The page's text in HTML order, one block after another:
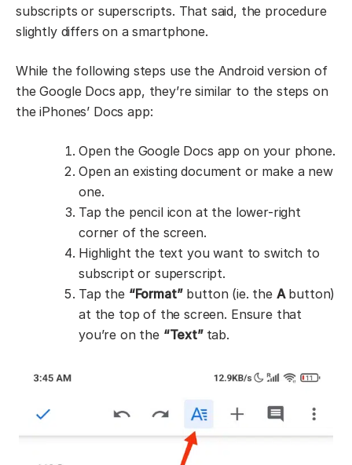
subscripts or superscripts. That said, the procedure
slightly differs on a smartphone.
While the following steps use the Android version of
the Google Docs app, they’re similar to the steps on
the iPhones’ Docs app:
Open the Google Docs app on your phone.
Open an existing document or make a new
one.
Tap the pencil icon at the lower-right
corner of the screen.
Highlight the text you want to switch to
subscript or superscript.
Tap the “Format”button (ie. the Abutton)
at the top of the screen. Ensure that
you’re on the “Text” tab.